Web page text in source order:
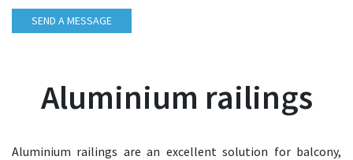
SEND A MESSAGE
Aluminium railings
Aluminium railings are an excellent solution for balcony,